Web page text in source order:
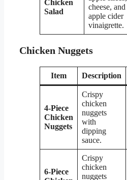
Chicken
Salad
cheese, and
apple cider
vinaigrette.
Chicken Nuggets
Item Description
4-Piece
Chicken
Nuggets
Crispy
chicken
nuggets
with
dipping
sauce.
6-Piece
Crispy
chicken
nuggets